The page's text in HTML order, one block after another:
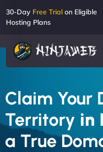
30-Day Free Trial on Eligible
Hosting Plans
Claim Your
Territory in
a True